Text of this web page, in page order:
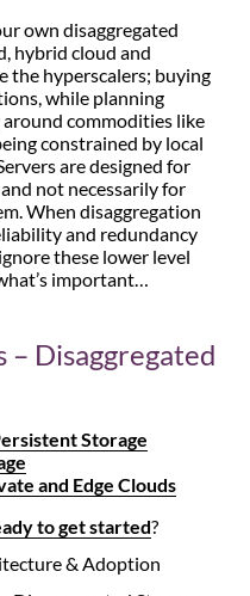
own disaggregated
hybrid cloud and
the hyperscalers; buying
while planning
commodities like
constrained by local
are designed for
not necessarily for
When disaggregation
and redundancy
these lower level
important…
– Disaggregated
Storage
and Edge Clouds
to get started?
& Adoption